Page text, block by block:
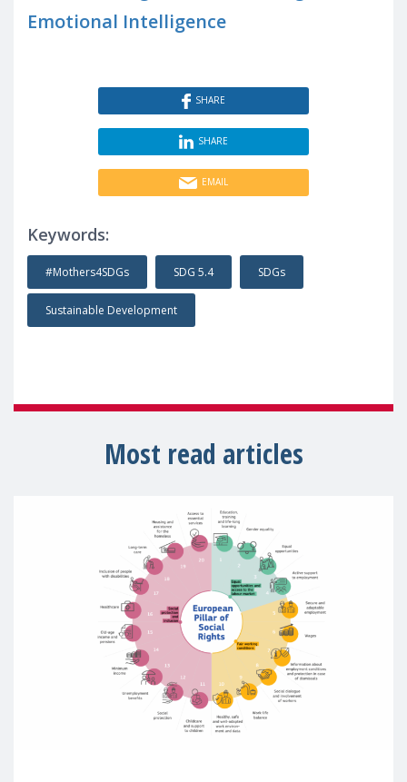
Emotional Intelligence
SHARE
SHARE
EMAIL
Keywords:
#Mothers4SDGs SDG 5.4 SDGs
Sustainable Development
Most read articles